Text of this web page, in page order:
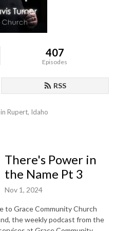
407
Episodes
RSS
Rupert, Idaho
There's Power in
the Name Pt 3
Nov 1, 2024
to Grace Community Church
the weekly podcast from the